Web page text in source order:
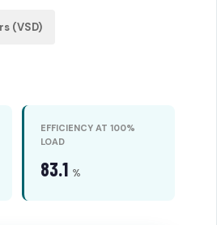
(VSD)
EFFICIENCY AT 100%
LOAD
83.1 %